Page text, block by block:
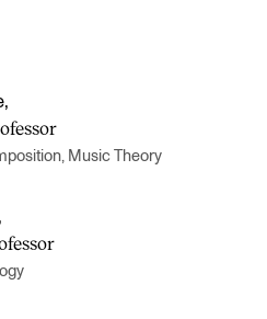
,
Music Theory
,